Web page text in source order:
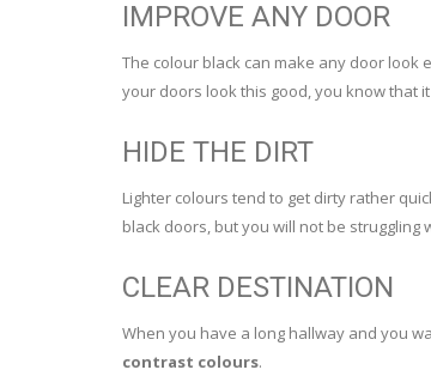
IMPROVE ANY DOOR
The colour black can make any door look
your doors look this good, you know that
HIDE THE DIRT
Lighter colours tend to get dirty rather
black doors, but you will not be struggling
CLEAR DESTINATION
When you have a long hallway and you
contrast colours.